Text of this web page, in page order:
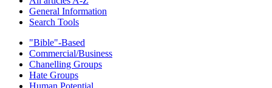
General Information
Search Tools
"Bible"-Based
Commercial/Business
Chanelling Groups
Hate Groups